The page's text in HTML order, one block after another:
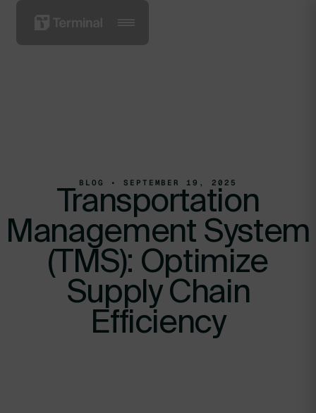
BLOG • SEPTEMBER 19, 2025
Transportation
Management System
(TMS): Optimize
Supply Chain
Efficiency